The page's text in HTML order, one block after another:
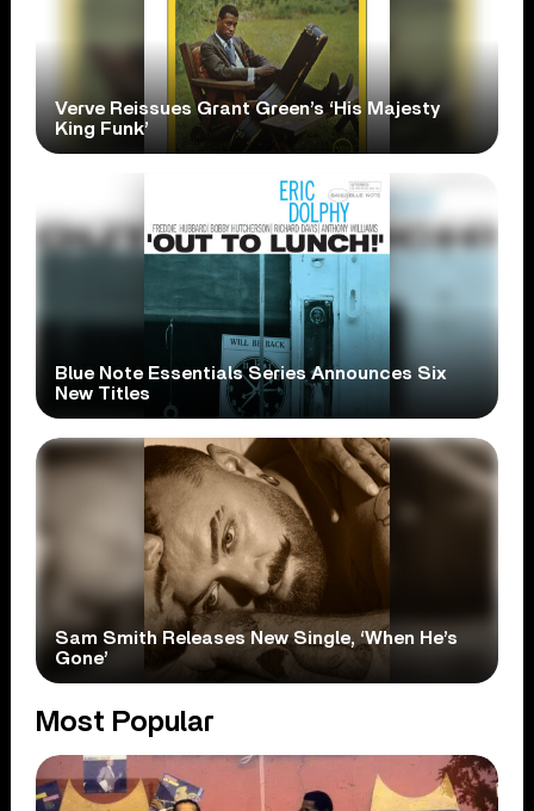
Verve Reissues Grant Green’s ‘His Majesty
King Funk’
Blue Note Essentials Series Announces Six
New Titles
Sam Smith Releases New Single, ‘When He’s
Gone’
Most Popular